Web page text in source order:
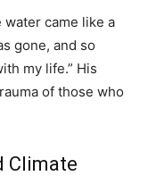
water came like a
gone, and so
my life.” His
of those who
Climate